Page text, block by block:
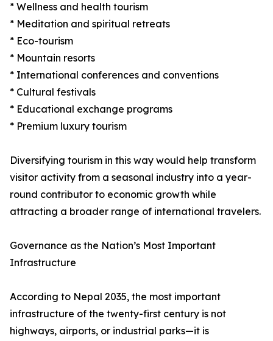
* Wellness and health tourism
* Meditation and spiritual retreats
* Eco-tourism
* Mountain resorts
* International conferences and conventions
* Cultural festivals
* Educational exchange programs
* Premium luxury tourism
Diversifying tourism in this way would help transform
visitor activity from a seasonal industry into a year-
round contributor to economic growth while
attracting a broader range of international travelers.
Governance as the Nation’s Most Important
Infrastructure
According to Nepal 2035, the most important
infrastructure of the twenty-first century is not
highways, airports, or industrial parks—it is